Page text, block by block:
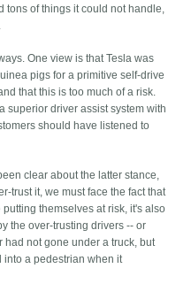
tons of things it could not handle,
One view is that Tesla was
pigs for a primitive self-drive
that this is too much of a risk.
superior driver assist system with
should have listened to
clear about the latter stance,
trust it, we must face the fact that
themselves at risk, it's also
the over-trusting drivers -- or
had not gone under a truck, but
into a pedestrian when it